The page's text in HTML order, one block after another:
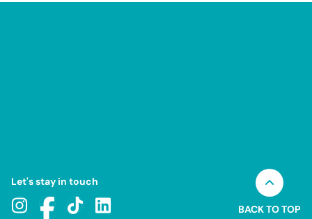
Let's stay in touch
BACK TO TOP